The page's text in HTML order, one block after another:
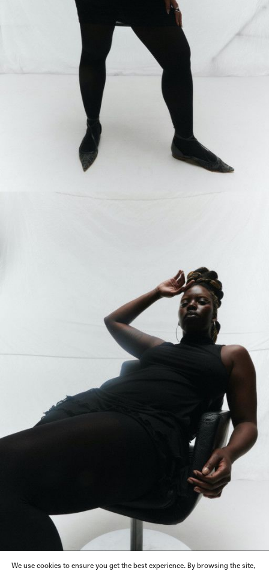
We use cookies to ensure you get the best experience. By browsing the site,